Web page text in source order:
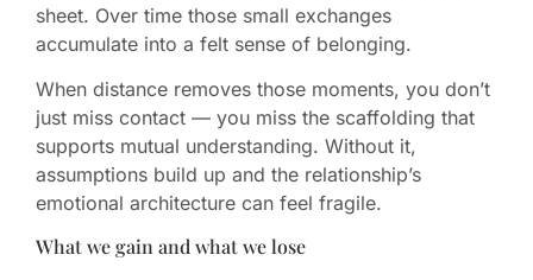
sheet. Over time those small exchanges
accumulate into a felt sense of belonging.
When distance removes those moments, you don’t
just miss contact — you miss the scaffolding that
supports mutual understanding. Without it,
assumptions build up and the relationship’s
emotional architecture can feel fragile.
What we gain and what we lose